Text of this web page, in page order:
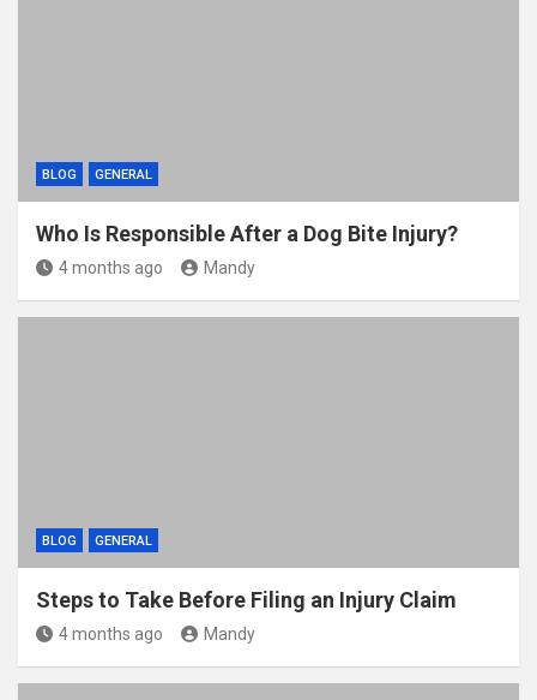
BLOG GENERAL
Who Is Responsible After a Dog Bite Injury?
4 months ago Mandy
BLOG GENERAL
Steps to Take Before Filing an Injury Claim
4 months ago Mandy